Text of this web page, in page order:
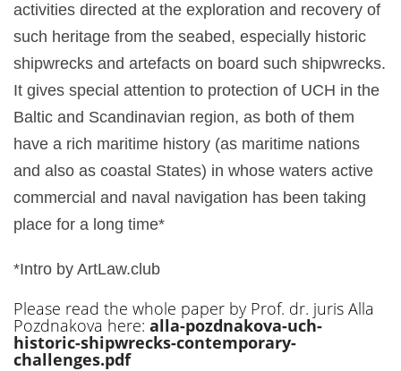
activities directed at the exploration and recovery of
such heritage from the seabed, especially historic
shipwrecks and artefacts on board such shipwrecks.
It gives special attention to protection of UCH in the
Baltic and Scandinavian region, as both of them
have a rich maritime history (as maritime nations
and also as coastal States) in whose waters active
commercial and naval navigation has been taking
place for a long time*
*Intro by ArtLaw.club
Please read the whole paper by Prof. dr. juris Alla
Pozdnakova here: alla-pozdnakova-uch-
historic-shipwrecks-contemporary-
challenges.pdf